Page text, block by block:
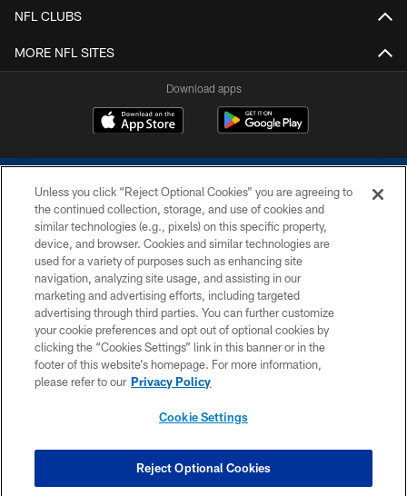
NFL CLUBS
MORE NFL SITES
Download apps
COPYRIGHT © 2026 COLTS, INC.
PRIVACY POLICY
ACCESSIBILITY
CONTACT US
SITE MAP
COOKIE SETTINGS
Unless you click “Reject Optional Cookies” you are agreeing to
the continued collection, storage, and use of cookies and
similar technologies (e.g., pixels) on this specific property,
device, and browser. Cookies and similar technologies are
used for a variety of purposes such as enhancing site
navigation, analyzing site usage, and assisting in our
marketing and advertising efforts, including targeted
advertising through third parties. You can further customize
your cookie preferences and opt out of optional cookies by
clicking the “Cookies Settings” link in this banner or in the
footer of this website’s homepage. For more information,
please refer to our Privacy Policy
Cookie Settings
Reject Optional Cookies